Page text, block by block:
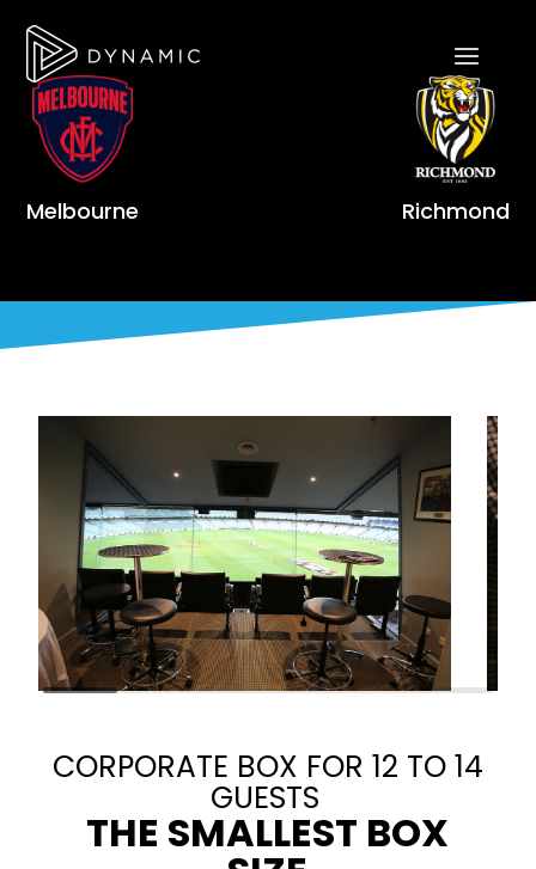
Melbourne Richmond
CORPORATE BOX FOR 12 TO 14
GUESTS
THE SMALLEST BOX